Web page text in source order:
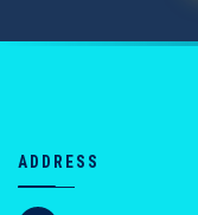
ADDRESS